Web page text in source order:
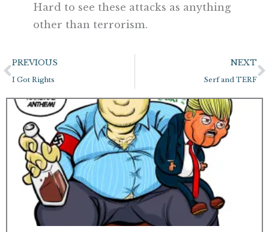
Hard to see these attacks as anything
other than terrorism.
Prev
PREVIOUS
I Got Rights
NEXT
Serf and TERF